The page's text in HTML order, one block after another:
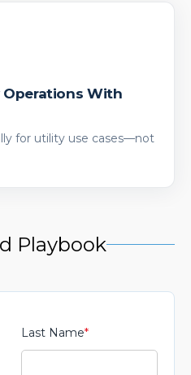
With
for utility use cases—not
Playbook
Last Name*